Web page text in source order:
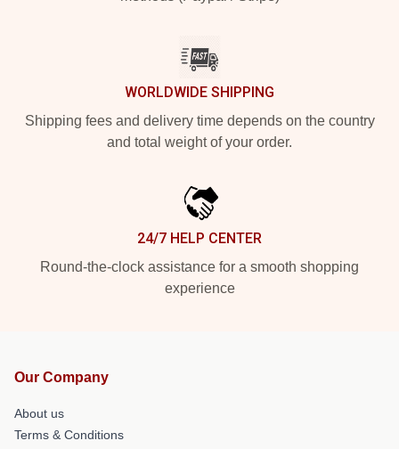
WORLDWIDE SHIPPING
Shipping fees and delivery time depends on the country
and total weight of your order.
24/7 HELP CENTER
Round-the-clock assistance for a smooth shopping
experience
Our Company
About us
Terms & Conditions